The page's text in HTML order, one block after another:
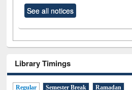
See all notices
Library Timings
Regular Semester Break Ramadan